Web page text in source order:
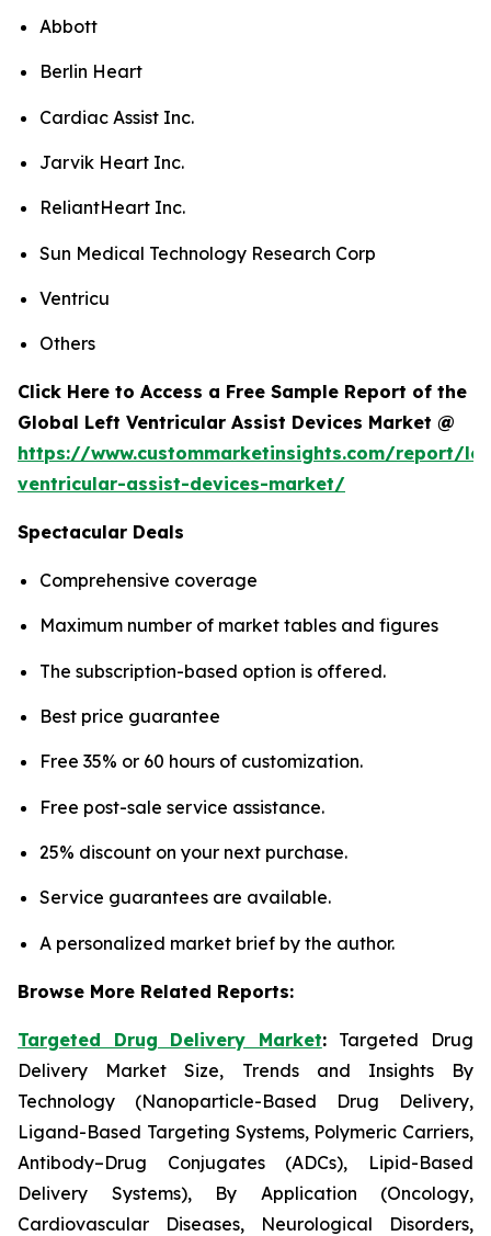
Abbott
Berlin Heart
Cardiac Assist Inc.
Jarvik Heart Inc.
ReliantHeart Inc.
Sun Medical Technology Research Corp
Ventricu
Others
Click Here to Access a Free Sample Report of the
Global Left Ventricular Assist Devices Market @
https://www.custommarketinsights.com/report/
ventricular-assist-devices-market/
Spectacular Deals
Comprehensive coverage
Maximum number of market tables and figures
The subscription-based option is offered.
Best price guarantee
Free 35% or 60 hours of customization.
Free post-sale service assistance.
25% discount on your next purchase.
Service guarantees are available.
A personalized market brief by the author.
Browse More Related Reports:
Targeted Drug Delivery Market: Targeted Drug
Delivery Market Size, Trends and Insights By
Technology (Nanoparticle-Based Drug Delivery,
Ligand-Based Targeting Systems, Polymeric Carriers,
Antibody–Drug Conjugates (ADCs), Lipid-Based
Delivery Systems), By Application (Oncology,
Cardiovascular Diseases, Neurological Disorders,